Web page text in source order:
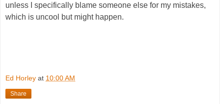
unless I specifically blame someone else for my mistakes,
which is uncool but might happen.
Ed Horley at 10:00 AM
Share